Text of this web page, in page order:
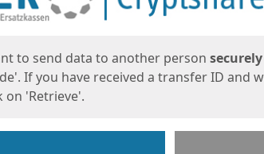
to send data to another person securely
If you have received a transfer ID and
on 'Retrieve'.